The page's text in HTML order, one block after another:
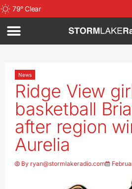
79°Clear
News
Ridge View
basketball
after region
Aurelia
By ryan@stormlakeradio.com